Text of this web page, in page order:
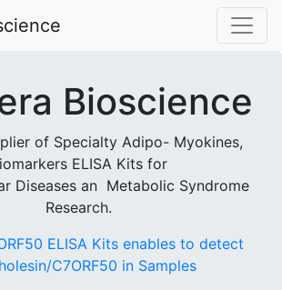
Bioscience
of Specialty Adipo- Myokines,
ELISA Kits for
Diseases an Metabolic Syndrome
Research.
ELISA Kits enables to detect
C7ORF50 in Samples